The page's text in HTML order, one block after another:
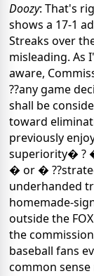
Doozy: That's
shows a 17-1
Streaks over
misleading. As
aware,
??any game
shall be
toward
previously
superiority� ?
� or �
underhanded
homemade-
outside the
the
baseball fans
common sense